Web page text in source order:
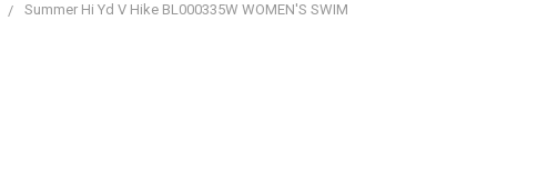
Summer Hi Yd V Hike BL000335W WOMEN'S SWIM